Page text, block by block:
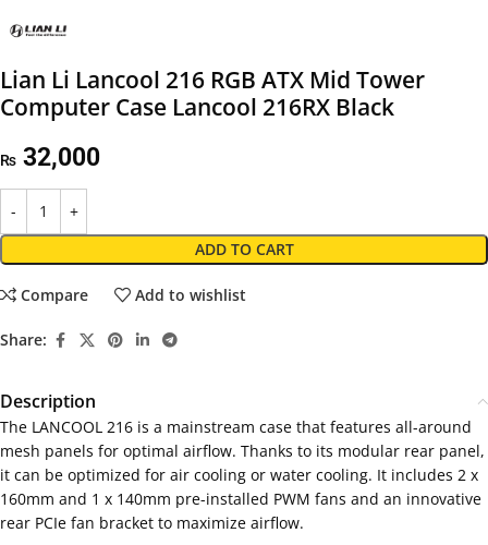
Lian Li Lancool 216 RGB ATX Mid Tower
Computer Case Lancool 216RX Black
₨ 32,000
ADD TO CART
Compare Add to wishlist
Share:
Description
The LANCOOL 216 is a mainstream case that features all-around
mesh panels for optimal airflow. Thanks to its modular rear panel,
it can be optimized for air cooling or water cooling. It includes 2 x
160mm and 1 x 140mm pre-installed PWM fans and an innovative
rear PCIe fan bracket to maximize airflow.